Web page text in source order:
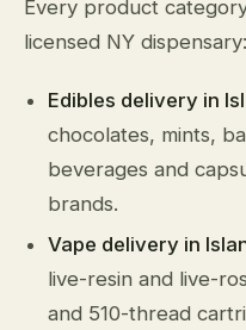
Every product
licensed NY dispensary:
Edibles delivery in
chocolates, mints,
beverages and
brands.
Vape delivery in
live-resin and live-
and 510-thread